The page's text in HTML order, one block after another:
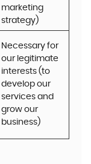
marketing
strategy)
Necessary for
our legitimate
interests (to
develop our
services and
grow our
business)